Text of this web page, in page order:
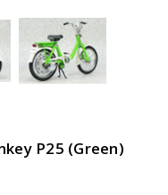
P25 (Green)